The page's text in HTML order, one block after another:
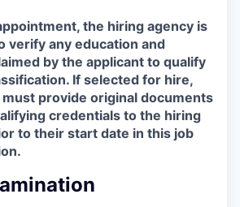
the hiring agency is
verify any education and
by the applicant to qualify
If selected for hire,
provide original documents
credentials to the hiring
to their start date in this job